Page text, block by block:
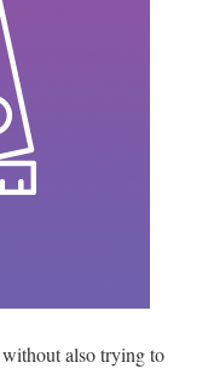
also trying to